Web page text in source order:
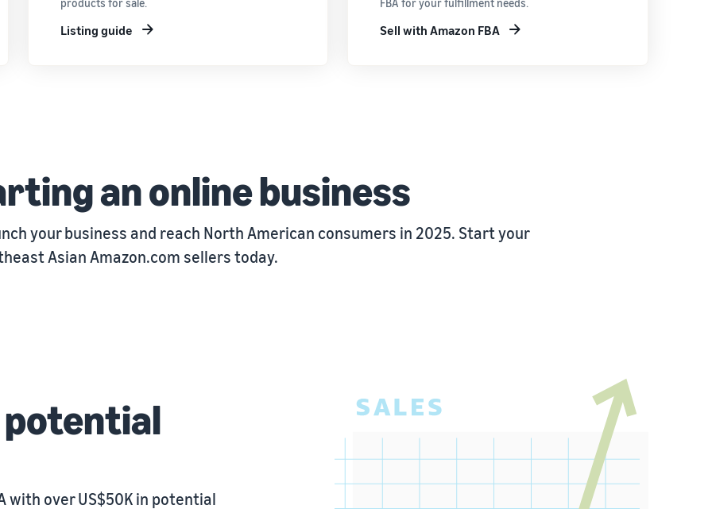
products for sale.
Listing guide
FBA for your fulfillment needs.
Sell with Amazon FBA
an online business
your business and reach North American consumers in 2025. Start your
Asian Amazon.com sellers today.
potential
with over US$50K in potential